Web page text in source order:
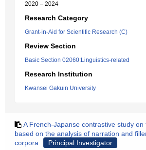
2020 – 2024
Research Category
Grant-in-Aid for Scientific Research (C)
Review Section
Basic Section 02060:Linguistics-related
Research Institution
Kwansei Gakuin University
A French-Japanse contrastive study
based on the analysis of narration and
corpora
Principal Investigator